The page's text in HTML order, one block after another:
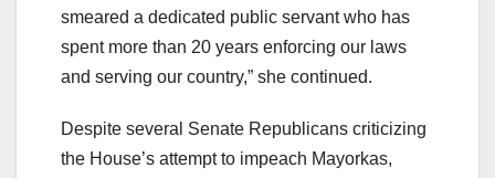
smeared a dedicated public servant who has
spent more than 20 years enforcing our laws
and serving our country,” she continued.
Despite several Senate Republicans criticizing
the House’s attempt to impeach Mayorkas,